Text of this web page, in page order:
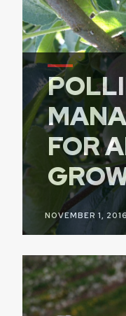
FOR
NOVEMBER 1, 2016